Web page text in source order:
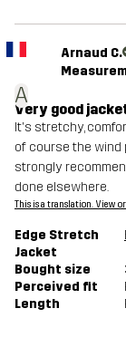
A
Arnaud C.
Very good
It's stretchy,
of course the wind
strongly
done elsewhere.
This is a translation. View
Edge Stretch
Jacket
Bought size
Perceived fit
Length